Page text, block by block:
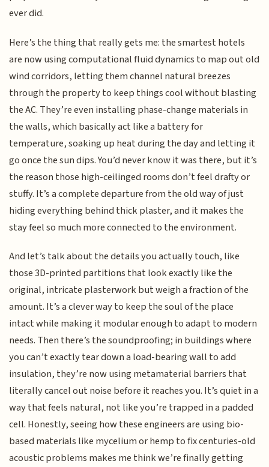
ever did.
Here’s the thing that really gets me: the smartest hotels
are now using computational fluid dynamics to map out old
wind corridors, letting them channel natural breezes
through the property to keep things cool without blasting
the AC. They’re even installing phase-change materials in
the walls, which basically act like a battery for
temperature, soaking up heat during the day and letting it
go once the sun dips. You’d never know it was there, but it’s
the reason those high-ceilinged rooms don’t feel drafty or
stuffy. It’s a complete departure from the old way of just
hiding everything behind thick plaster, and it makes the
stay feel so much more connected to the environment.
And let’s talk about the details you actually touch, like
those 3D-printed partitions that look exactly like the
original, intricate plasterwork but weigh a fraction of the
amount. It’s a clever way to keep the soul of the place
intact while making it modular enough to adapt to modern
needs. Then there’s the soundproofing; in buildings where
you can’t exactly tear down a load-bearing wall to add
insulation, they’re now using metamaterial barriers that
literally cancel out noise before it reaches you. It’s quiet in a
way that feels natural, not like you’re trapped in a padded
cell. Honestly, seeing how these engineers are using bio-
based materials like mycelium or hemp to fix centuries-old
acoustic problems makes me think we’re finally getting